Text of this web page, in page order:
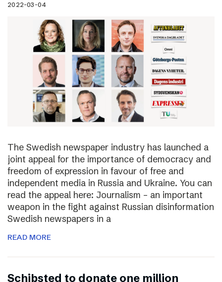
2022-03-04
The Swedish newspaper industry has launched a
joint appeal for the importance of democracy and
freedom of expression in favour of free and
independent media in Russia and Ukraine. You can
read the appeal here: Journalism – an important
weapon in the fight against Russian disinformation
Swedish newspapers in a
READ MORE
Schibsted to donate one million